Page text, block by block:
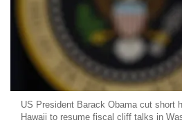
US President Barack Obama cut short
Hawaii to resume fiscal cliff talks in